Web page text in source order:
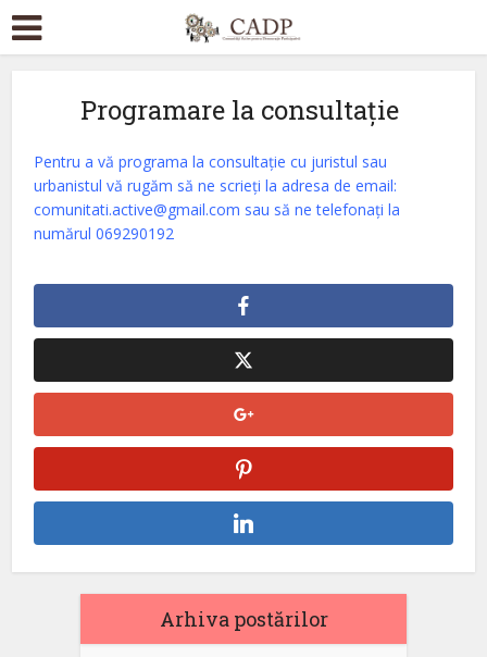
Programare la consultație
Pentru a vă programa la consultație cu juristul sau
urbanistul vă rugăm să ne scrieți la adresa de email:
comunitati.active@gmail.com sau să ne telefonați la
numărul 069290192
Arhiva postărilor